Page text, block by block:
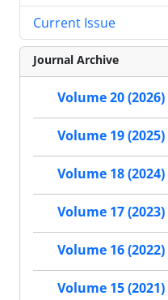
Current Issue
Journal Archive
Volume 20 (2026)
Volume 19 (2025)
Volume 18 (2024)
Volume 17 (2023)
Volume 16 (2022)
Volume 15 (2021)